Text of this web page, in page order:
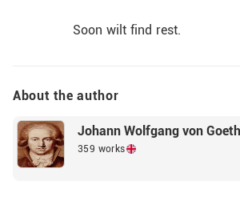
Soon wilt find rest.
About the author
Johann Wolfgang von
359 works